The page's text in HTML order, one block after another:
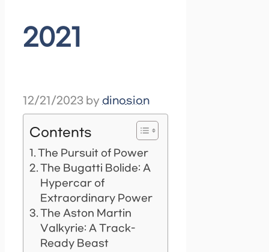
2021
12/21/2023 by dinosion
Contents
The Pursuit of Power
The Bugatti Bolide: A
Hypercar of
Extraordinary Power
The Aston Martin
Valkyrie: A Track-
Ready Beast